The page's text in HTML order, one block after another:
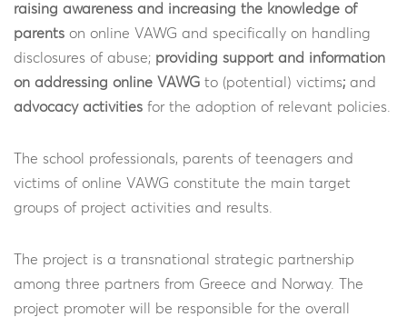
raising awareness and increasing the knowledge of
parents on online VAWG and specifically on handling
disclosures of abuse; providing support and information
on addressing online VAWG to (potential) victims; and
advocacy activities for the adoption of relevant policies.
The school professionals, parents of teenagers and
victims of online VAWG constitute the main target
groups of project activities and results.
The project is a transnational strategic partnership
among three partners from Greece and Norway. The
project promoter will be responsible for the overall